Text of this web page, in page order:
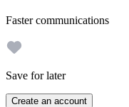
Faster communications
Save for later
Create an account